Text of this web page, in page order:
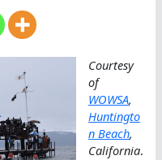
Courtesy
of
WOWSA,
Huntingto
n Beach,
California.